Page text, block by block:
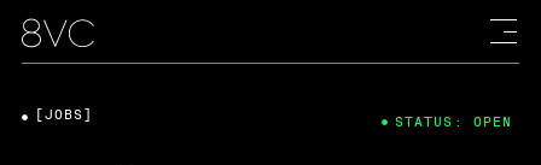
[JOBS] STATUS: OPEN